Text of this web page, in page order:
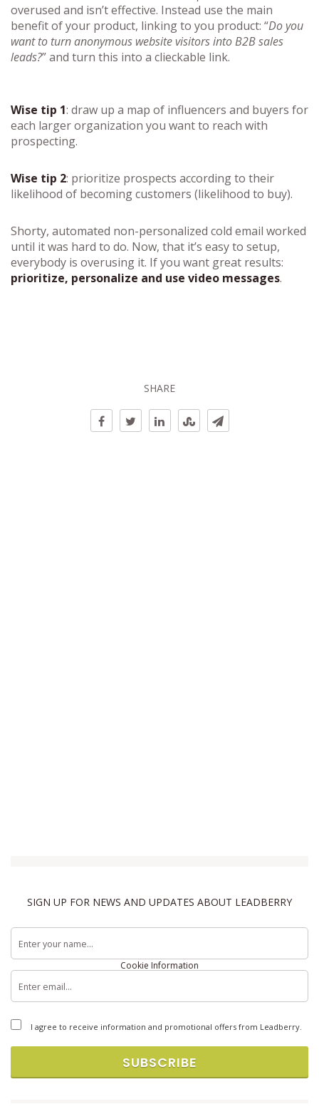
overused and isn’t effective. Instead use the main
benefit of your product, linking to you product: “Do you
want to turn anonymous website visitors into B2B sales
leads?” and turn this into a clieckable link.
Wise tip 1: draw up a map of influencers and buyers for
each larger organization you want to reach with
prospecting.
Wise tip 2: prioritize prospects according to their
likelihood of becoming customers (likelihood to buy).
Shorty, automated non-personalized cold email worked
until it was hard to do. Now, that it’s easy to setup,
everybody is overusing it. If you want great results:
prioritize, personalize and use video messages.
SHARE
SIGN UP FOR NEWS AND UPDATES ABOUT LEADBERRY
I agree to receive information and promotional offers from Leadberry.
SUBSCRIBE
Cookie Information
Copyright © 2026 Brandlift, Inc. All rights reserved.